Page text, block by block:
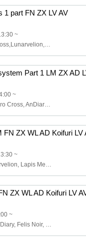
1 part FN ZX LV AV
~
Felis Noir,Zero Cross,Lunarvelion,Astra veil,Eternorbit
~
Lapis Memory, Zero Cross, AnDiary, Lunarvelion, Tamayura Miracle, Astra veil
~
Zero Cross, Lunarvelion, Lapis Memory, Wolferla, AnDiary, Koishite Freeze, Tamayura Miracle, Astra veil, ABYSS DOLL, Eternorbit, Felis Noir, Celestia
~
Lapis Memory, AnDiary, Felis Noir, Koishite Freeze, Tamayura Miracle, ABYSS DOLL, Zero Cross, Lunarvelion, Wolferla, Astra veil, Eternorbit, Celestia